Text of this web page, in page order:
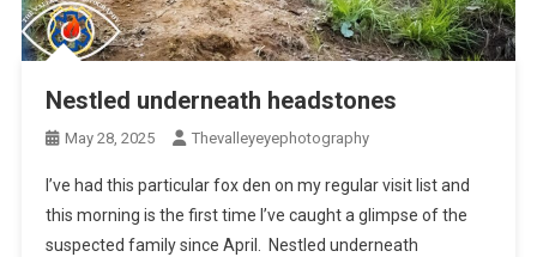
Nestled underneath headstones
May 28, 2025 Thevalleyeyephotography
I’ve had this particular fox den on my regular visit list and
this morning is the first time I’ve caught a glimpse of the
suspected family since April. Nestled underneath